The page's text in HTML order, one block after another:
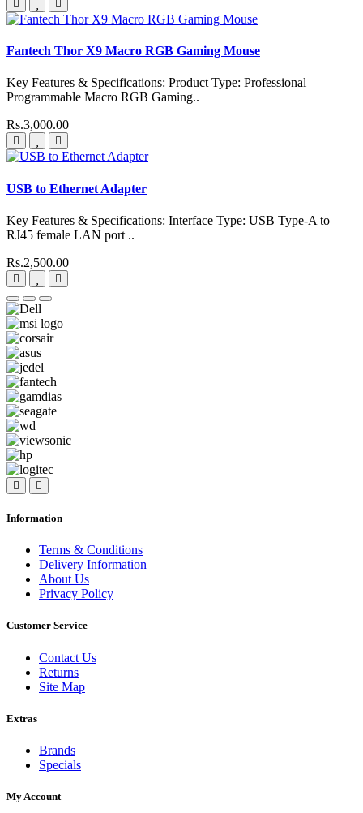
Fantech Thor X9 Macro RGB Gaming Mouse
Key Features & Specifications: Product Type: Professional
Programmable Macro RGB Gaming..
Rs.3,000.00
USB to Ethernet Adapter
Key Features & Specifications: Interface Type: USB Type-A to
RJ45 female LAN port ..
Rs.2,500.00
Information
Terms & Conditions
Delivery Information
About Us
Privacy Policy
Customer Service
Contact Us
Returns
Site Map
Extras
Brands
Specials
My Account